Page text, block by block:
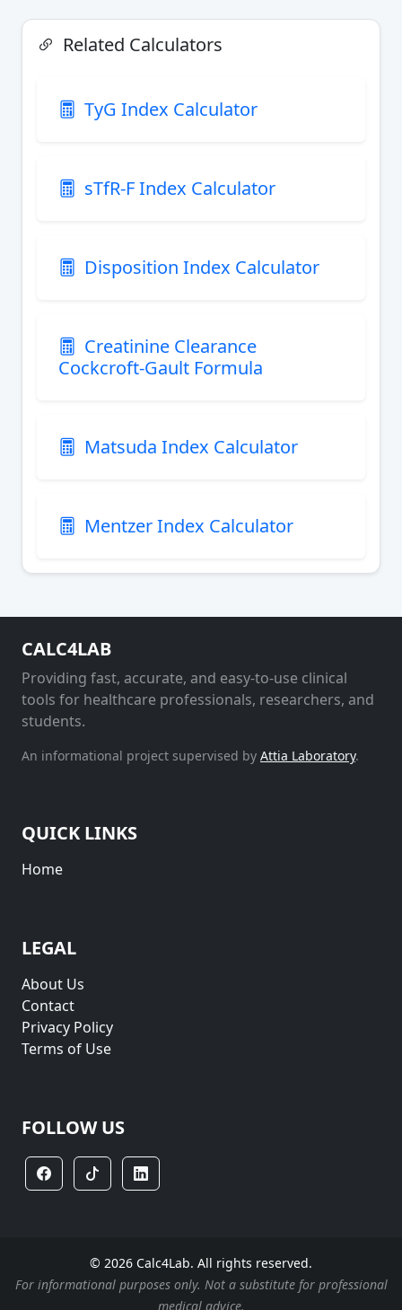
Related Calculators
TyG Index Calculator
sTfR-F Index Calculator
Disposition Index Calculator
Creatinine Clearance
Cockcroft-Gault Formula
Matsuda Index Calculator
Mentzer Index Calculator
CALC4LAB
Providing fast, accurate, and easy-to-use clinical
tools for healthcare professionals, researchers, and
students.
An informational project supervised by Attia Laboratory.
QUICK LINKS
Home
LEGAL
About Us
Contact
Privacy Policy
Terms of Use
FOLLOW US
© 2026 Calc4Lab. All rights reserved.
For informational purposes only. Not a substitute for professional
medical advice.